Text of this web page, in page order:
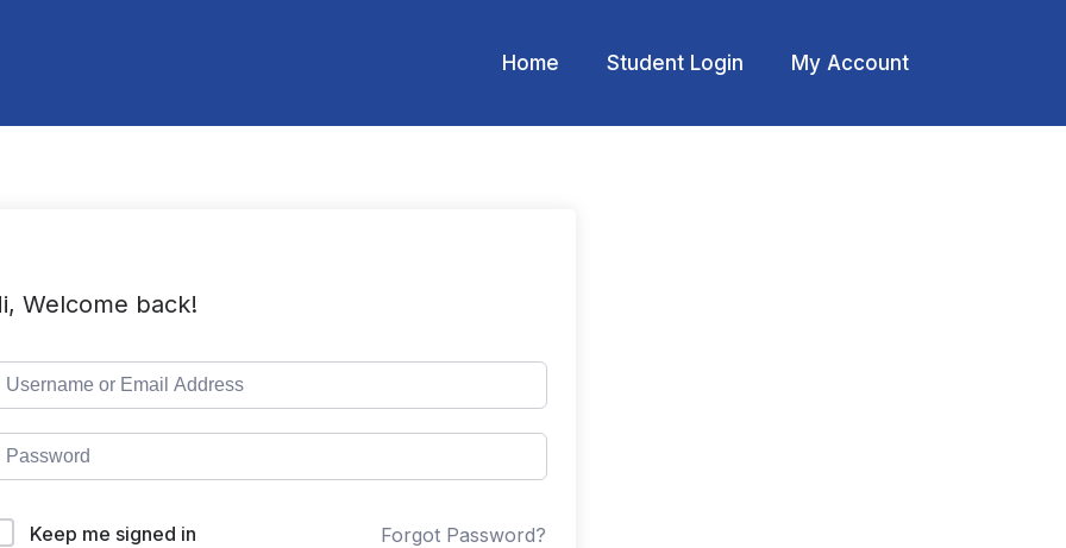
Home Student Login My Account
Welcome back!
Keep me signed in Forgot Password?